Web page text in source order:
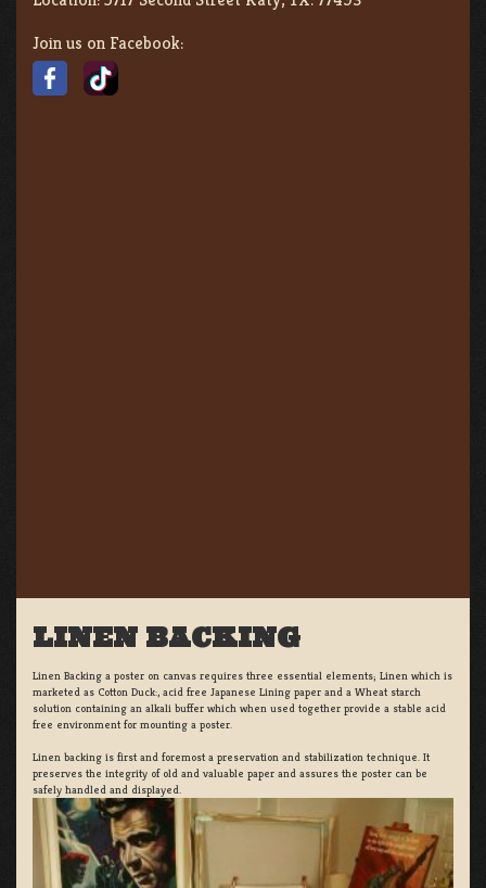
Join us on Facebook:
LINEN BACKING
Linen Backing a poster on canvas requires three essential elements; Linen which is
marketed as Cotton Duck:, acid free Japanese Lining paper and a Wheat starch
solution containing an alkali buffer which when used together provide a stable acid
free environment for mounting a poster.
Linen backing is first and foremost a preservation and stabilization technique. It
preserves the integrity of old and valuable paper and assures the poster can be
safely handled and displayed.